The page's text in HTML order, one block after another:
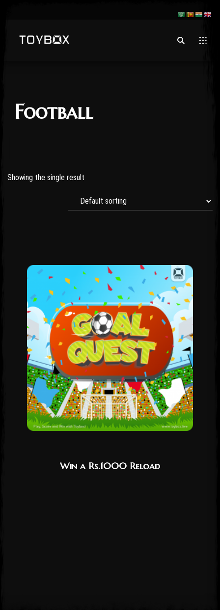
Football
Showing the single result
Win a Rs.1000 Reload